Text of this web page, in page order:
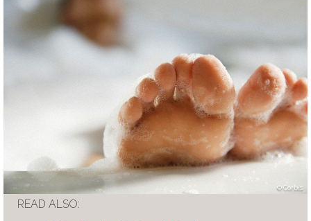
Corbis
READ ALSO: